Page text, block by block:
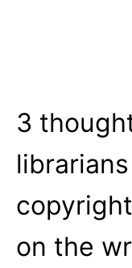
3
on the